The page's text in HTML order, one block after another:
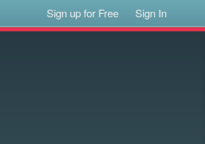
Sign up for Free Sign In